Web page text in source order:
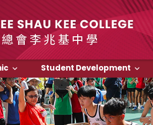
Student Development